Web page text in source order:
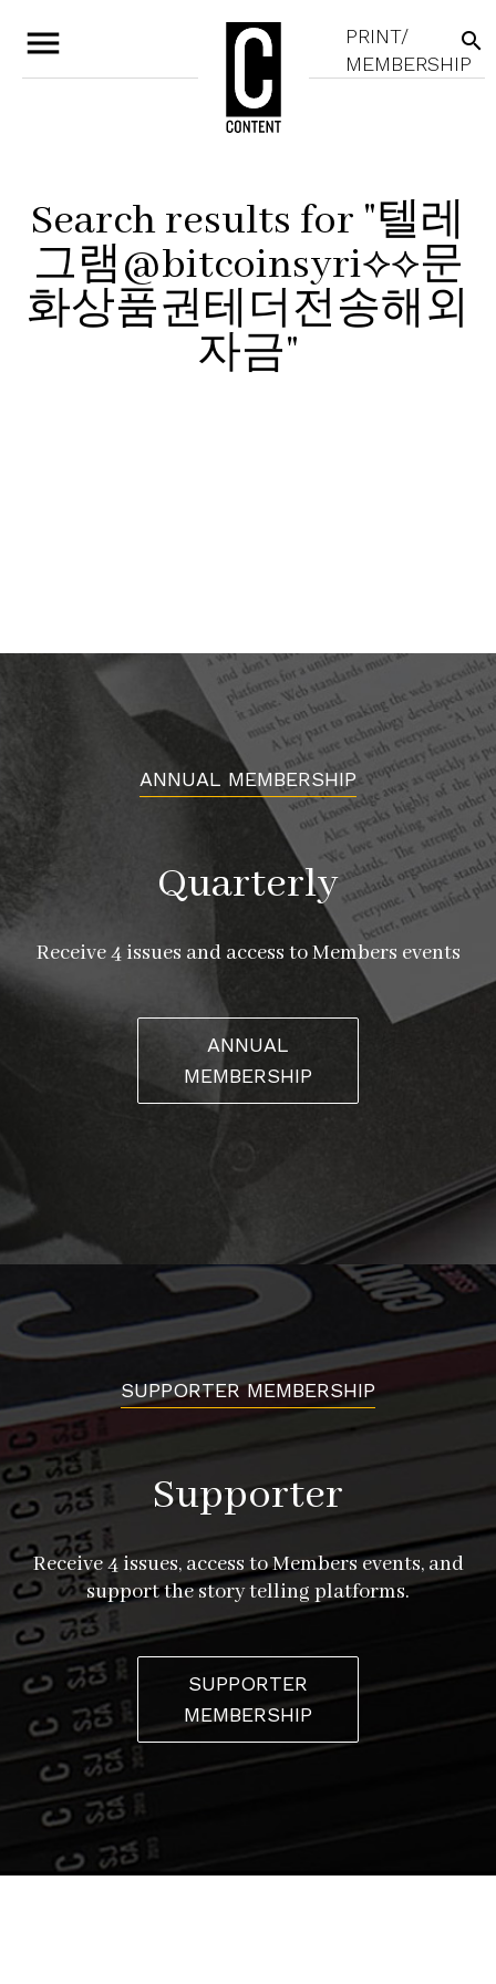
menu
PRINT/
MEMBERSHIP
search
Search results for "텔레
그램@bitcoinsyri⟡⟡문
화상품권테더전송해외
자금"
ANNUAL MEMBERSHIP
Quarterly
Receive 4 issues and access to Members events
ANNUAL
MEMBERSHIP
SUPPORTER MEMBERSHIP
Supporter
Receive 4 issues, access to Members events, and
support the story telling platforms.
SUPPORTER
MEMBERSHIP